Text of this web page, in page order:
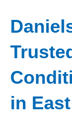
in